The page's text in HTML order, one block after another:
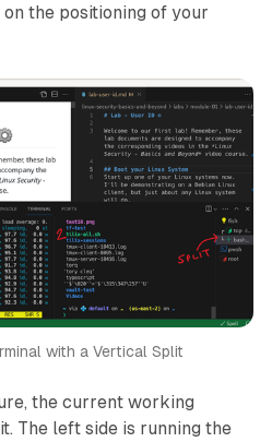
the positioning of your
with a Vertical Split
the current working
The left side is running the